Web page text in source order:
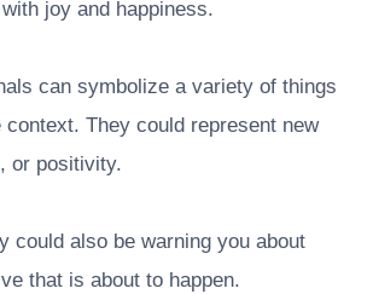
joy and happiness.
can symbolize a variety of things
context. They could represent new
or positivity.
could also be warning you about
that is about to happen.